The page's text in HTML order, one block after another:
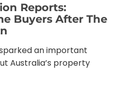
Reports:
Buyers After The
an important
Australia’s property